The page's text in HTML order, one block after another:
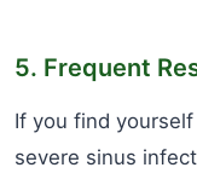
5. Frequent
If you find
severe sinus